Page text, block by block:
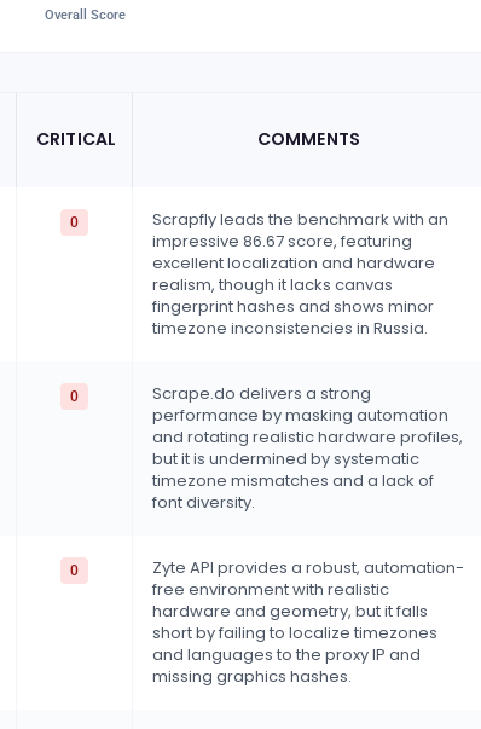
Overall Score
CRITICAL COMMENTS
0
Scrapfly leads the benchmark with an
impressive 86.67 score, featuring
excellent localization and hardware
realism, though it lacks canvas
fingerprint hashes and shows minor
timezone inconsistencies in Russia.
0
Scrape.do delivers a strong
performance by masking automation
and rotating realistic hardware profiles,
but it is undermined by systematic
timezone mismatches and a lack of
font diversity.
0
Zyte API provides a robust, automation-
free environment with realistic
hardware and geometry, but it falls
short by failing to localize timezones
and languages to the proxy IP and
missing graphics hashes.